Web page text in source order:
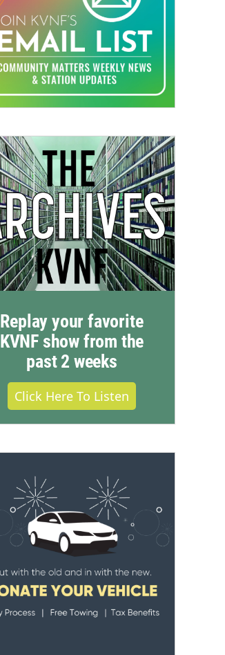
Replay your favorite
KVNF show from the
past 2 weeks
Click Here To Listen